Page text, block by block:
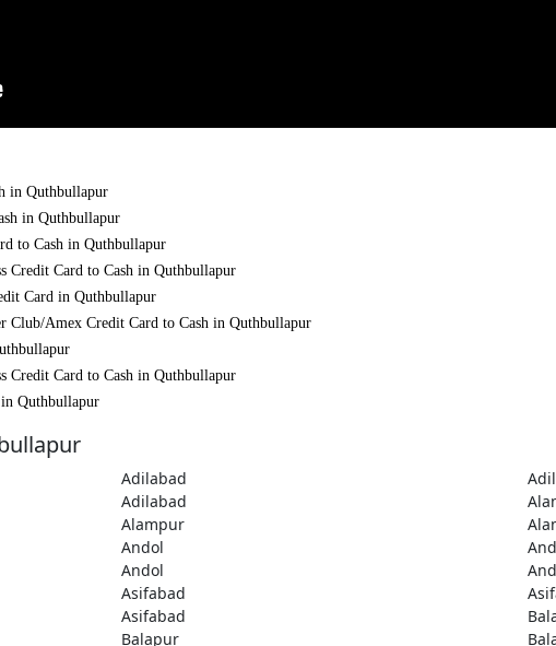
in Quthbullapur
in Quthbullapur
to Cash in Quthbullapur
Credit Card to Cash in Quthbullapur
Card in Quthbullapur
Club/Amex Credit Card to Cash in Quthbullapur
Credit Card to Cash in Quthbullapur
Quthbullapur
Adilabad
Adilabad
Alampur
Andol
Andol
Asifabad
Asifabad
Balapur